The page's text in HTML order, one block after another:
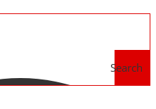
Search